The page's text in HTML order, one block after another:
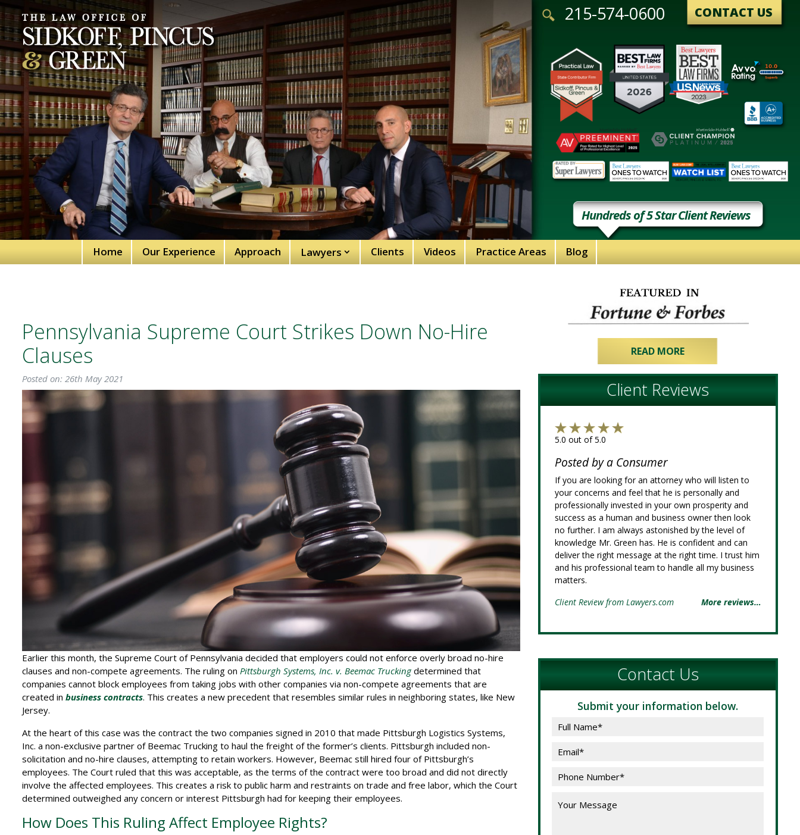
CONTACT US
215-574-0600
Hundreds of 5 Star Client Reviews
Home Our Experience Approach Lawyers Clients Videos Practice Areas Blog
Pennsylvania Supreme Court Strikes Down No-Hire
Clauses
Posted on: 26th May 2021
Earlier this month, the Supreme Court of Pennsylvania decided that employers could not enforce overly broad no-hire
clauses and non-compete agreements. The ruling on Pittsburgh Systems, Inc. v. Beemac Truckingdetermined that
companies cannot block employees from taking jobs with other companies via non-compete agreements that are
created in business contracts. This creates a new precedent that resembles similar rules in neighboring states, like New
Jersey.
At the heart of this case was the contract the two companies signed in 2010 that made Pittsburgh Logistics Systems,
Inc. a non-exclusive partner of Beemac Trucking to haul the freight of the former’s clients. Pittsburgh included non-
solicitation and no-hire clauses, attempting to retain workers. However, Beemac still hired four of Pittsburgh’s
employees. The Court ruled that this was acceptable, as the terms of the contract were too broad and did not directly
involve the affected employees. This creates a risk to public harm and restraints on trade and free labor, which the Court
determined outweighed any concern or interest Pittsburgh had for keeping their employees.
How Does This Ruling Affect Employee Rights?
READ MORE
Client Reviews
5.0 out of 5.0
Posted by a Consumer
If you are looking for an attorney who will listen to
your concerns and feel that he is personally and
professionally invested in your own prosperity and
success as a human and business owner then look
no further. I am always astonished by the level of
knowledge Mr. Green has. He is confident and can
deliver the right message at the right time. I trust him
and his professional team to handle all my business
matters.
Client Review from Lawyers.com
More reviews…
Contact Us
Submit your information below.